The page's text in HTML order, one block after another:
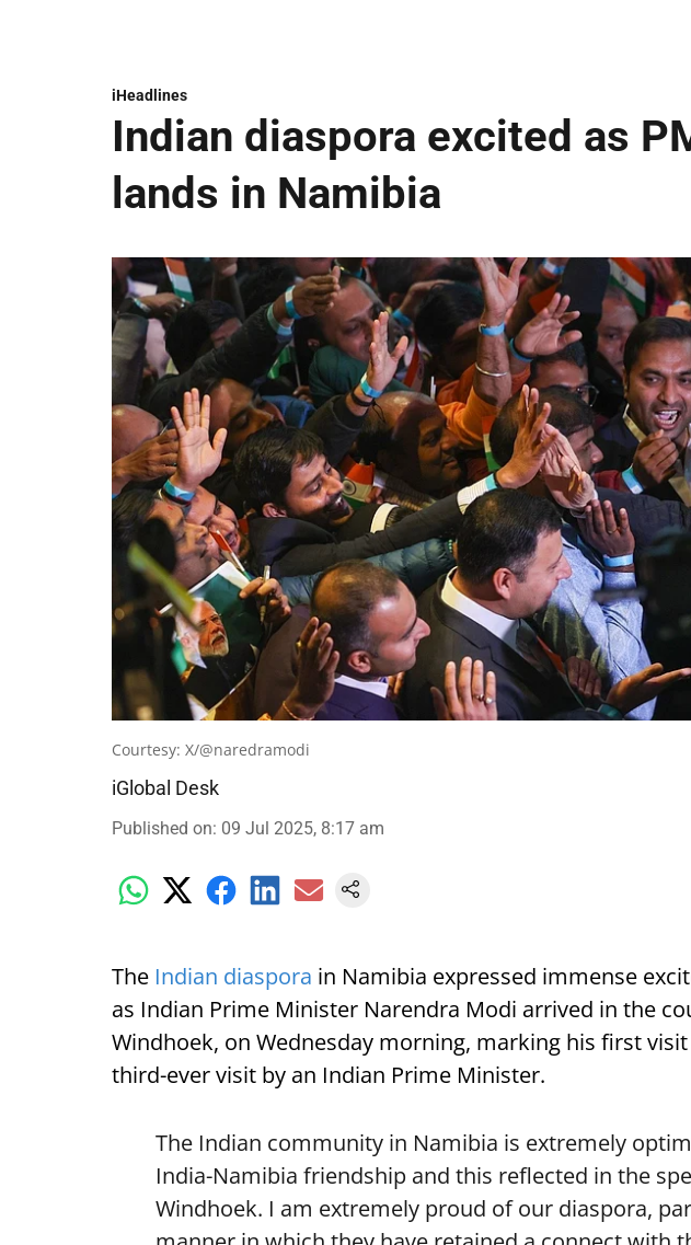
iHeadlines
Indian diaspora excited as
lands in Namibia
Courtesy: X/@naredramodi
iGlobal Desk
Published on: 09 Jul 2025, 8:17 am
The Indian diaspora in Namibia expressed immense
as Indian Prime Minister Narendra Modi arrived in the
Windhoek, on Wednesday morning, marking his first
third-ever visit by an Indian Prime Minister.
The Indian community in Namibia is extremely
India-Namibia friendship and this reflected in the
Windhoek. I am extremely proud of our diaspora,